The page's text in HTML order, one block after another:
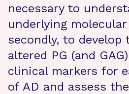
necessary to
underlying
secondly, to
altered PG (and
clinical markers for
of AD and assess